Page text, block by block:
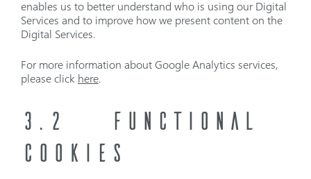
enables us to better understand who is using our Digital
Services and to improve how we present content on the
Digital Services.
For more information about Google Analytics services,
please click here.
3.2
FUNCTIONAL
COOKIES